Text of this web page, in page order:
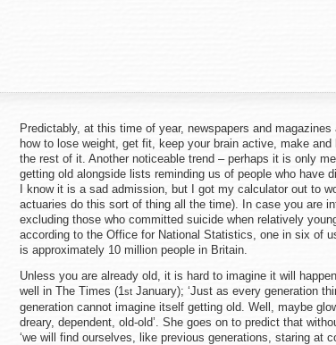
Predictably, at this time of year, newspapers and
how to lose weight, get fit, keep your brain active, make and
the rest of it. Another noticeable trend – perhaps it is only
getting old alongside lists reminding us of people who have
I know it is a sad admission, but I got my calculator out to
actuaries do this sort of thing all the time). In case you are
excluding those who committed suicide when relatively
according to the Office for National Statistics, one in six of
is approximately 10 million people in Britain.
Unless you are already old, it is hard to imagine it will
well in The Times (1st January); ‘Just as every generation
generation cannot imagine itself getting old. Well, maybe
dreary, dependent, old-old’. She goes on to predict that
‘we will find ourselves, like previous generations, staring at